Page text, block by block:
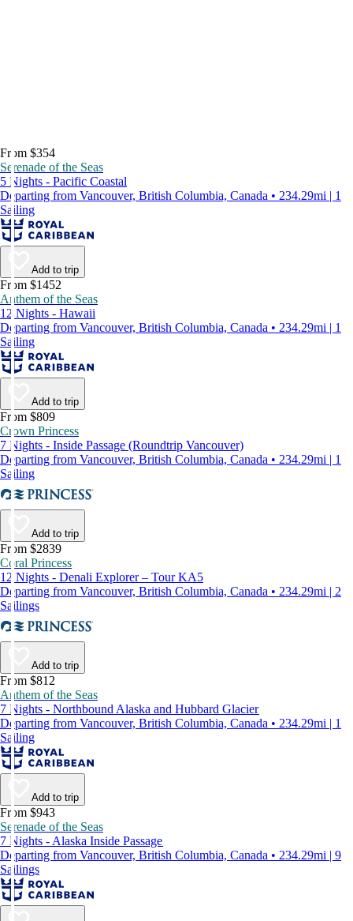
From $354
Serenade of the Seas
5 Nights - Pacific Coastal
Departing from Vancouver, British Columbia, Canada • 234.29mi | 1
Sailing
Add to trip
From $1452
Anthem of the Seas
12 Nights - Hawaii
Departing from Vancouver, British Columbia, Canada • 234.29mi | 1
Sailing
Add to trip
From $809
Crown Princess
7 Nights - Inside Passage (Roundtrip Vancouver)
Departing from Vancouver, British Columbia, Canada • 234.29mi | 1
Sailing
Add to trip
From $2839
Coral Princess
12 Nights - Denali Explorer – Tour KA5
Departing from Vancouver, British Columbia, Canada • 234.29mi | 2
Sailings
Add to trip
From $812
Anthem of the Seas
7 Nights - Northbound Alaska and Hubbard Glacier
Departing from Vancouver, British Columbia, Canada • 234.29mi | 1
Sailing
Add to trip
From $943
Serenade of the Seas
7 Nights - Alaska Inside Passage
Departing from Vancouver, British Columbia, Canada • 234.29mi | 9
Sailings